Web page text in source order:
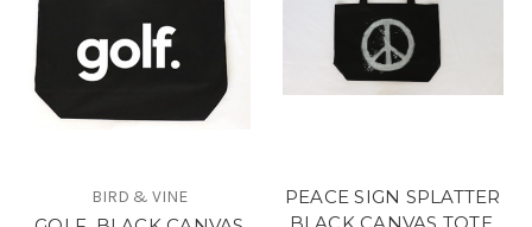
BIRD & VINE
PEACE SIGN SPLATTER